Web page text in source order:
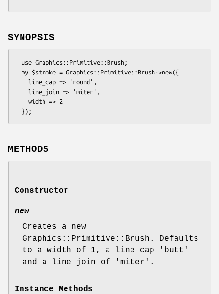
SYNOPSIS
METHODS
Constructor
new
Creates a new
Graphics::Primitive::Brush. Defaults
to a width of 1, a line_cap 'butt'
and a line_join of 'miter'.
Instance Methods